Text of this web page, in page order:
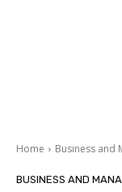
Home Business and
BUSINESS AND